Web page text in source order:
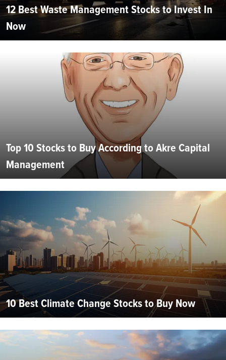
12 Best Waste Management Stocks to Invest In
Now
Top 10 Stocks to Buy According to Akre Capital
Management
10 Best Climate Change Stocks to Buy Now